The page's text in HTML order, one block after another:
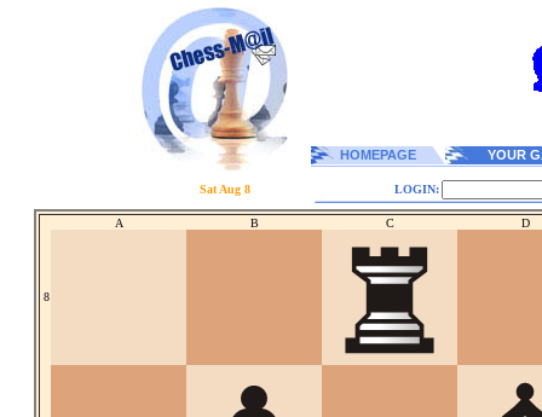
HOMEPAGE YOUR
Sat Aug 8 LOGIN:
A B C D
8